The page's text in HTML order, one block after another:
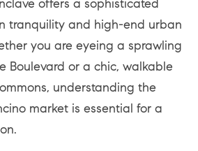
offers a sophisticated
tranquility and high-end urban
you are eyeing a sprawling
Boulevard or a chic, walkable
understanding the
market is essential for a